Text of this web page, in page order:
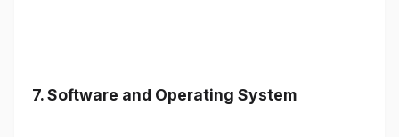
7. Software and Operating System